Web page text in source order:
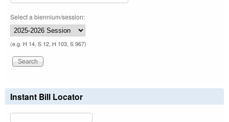
Select a biennium/session:
(e.g. H 14, S 12, H 103, S 967)
Instant Bill Locator